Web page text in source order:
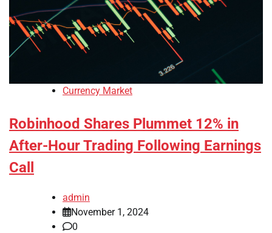
Currency Market
Robinhood Shares Plummet 12% in
After-Hour Trading Following Earnings
Call
admin
November 1, 2024
0